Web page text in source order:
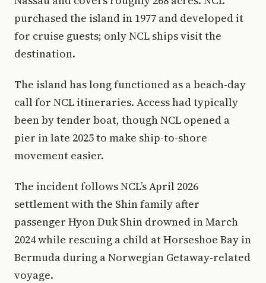
purchased the island in 1977 and developed it
for cruise guests; only NCL ships visit the
destination.
The island has long functioned as a beach-day
call for NCL itineraries. Access had typically
been by tender boat, though NCL opened a
pier in late 2025 to make ship-to-shore
movement easier.
The incident follows NCL’s April 2026
settlement with the Shin family after
passenger Hyon Duk Shin drowned in March
2024 while rescuing a child at Horseshoe Bay in
Bermuda during a Norwegian Getaway-related
voyage.